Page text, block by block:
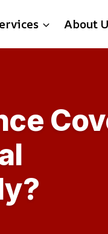
About